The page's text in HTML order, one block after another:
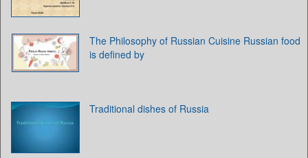
The Philosophy of Russian Cuisine Russian food
is defined by
Traditional dishes of Russia